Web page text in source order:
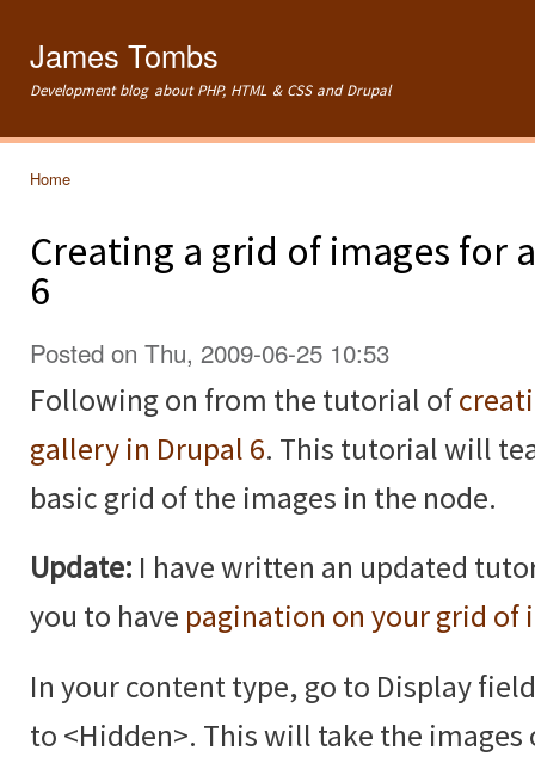
James Tombs
Development blog about PHP, HTML & CSS and Drupal
Home
Creating a grid of images for
6
Posted on Thu, 2009-06-25 10:53
Following on from the tutorial of
gallery in Drupal 6. This tutorial will
basic grid of the images in the node.
Update: I have written an updated
you to have pagination on your grid of
In your content type, go to Display
to <Hidden>. This will take the